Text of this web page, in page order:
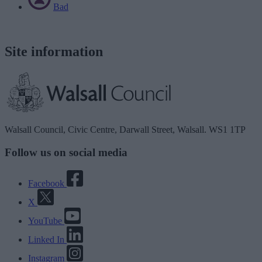
Bad
Site information
Walsall Council, Civic Centre, Darwall Street, Walsall. WS1 1TP
Follow us on social media
Facebook
X
YouTube
Linked In
Instagram